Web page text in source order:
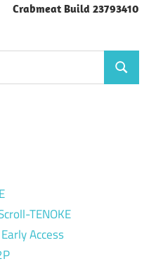
Crabmeat Build 23793410
Search
TENOKE
Access